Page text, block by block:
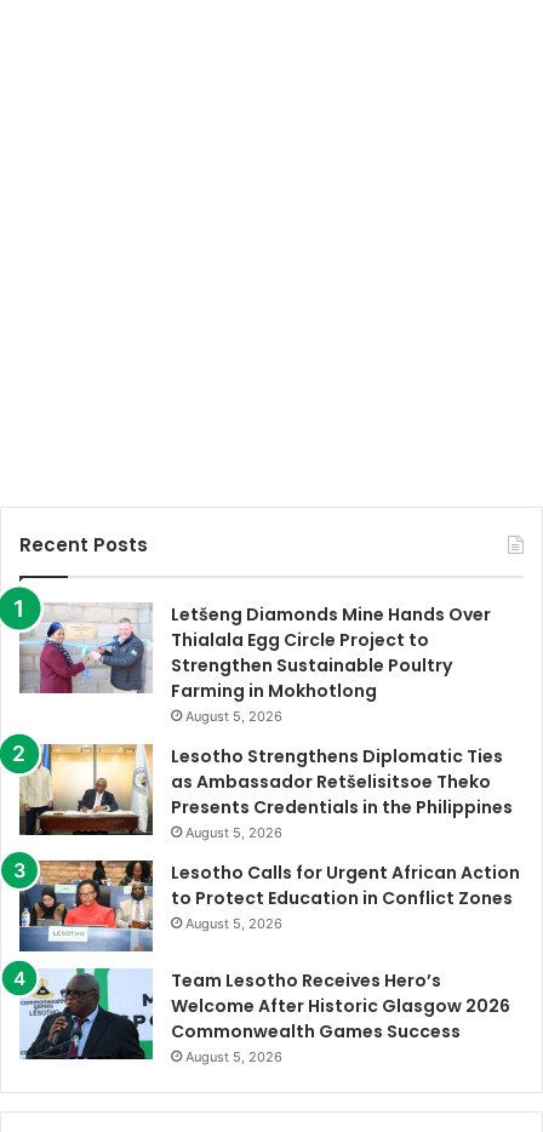
Recent Posts
Letšeng Diamonds Mine Hands Over
Thialala Egg Circle Project to
Strengthen Sustainable Poultry
Farming in Mokhotlong
August 5, 2026
Lesotho Strengthens Diplomatic Ties
as Ambassador Retšelisitsoe Theko
Presents Credentials in the Philippines
August 5, 2026
Lesotho Calls for Urgent African Action
to Protect Education in Conflict Zones
August 5, 2026
Team Lesotho Receives Hero’s
Welcome After Historic Glasgow 2026
Commonwealth Games Success
August 5, 2026